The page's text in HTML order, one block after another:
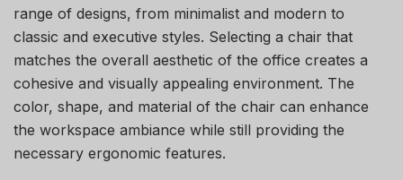
range of designs, from minimalist and modern to
classic and executive styles. Selecting a chair that
matches the overall aesthetic of the office creates a
cohesive and visually appealing environment. The
color, shape, and material of the chair can enhance
the workspace ambiance while still providing the
necessary ergonomic features.